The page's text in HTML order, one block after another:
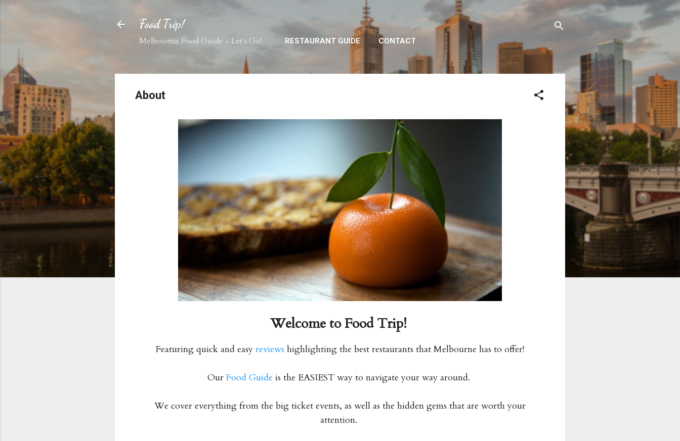
Skip to main content
Food Trip!
Melbourne Food Guide - Let's Go! RESTAURANT GUIDE CONTACT
About
Welcome toFood Trip!
Featuring quick and easy reviews highlighting the best restaurants that Melbourne has to offer!
Our Food Guide is the EASIEST way to navigate your way around.
We cover everything from the big ticket events, as well as the hidden gems that are worth your
attention.